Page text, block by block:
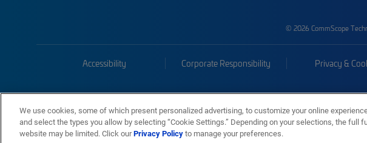
© 2026 CommScope
Accessibility Corporate Responsibility Privacy &
We use cookies, some of which present personalized advertising, to customize your online
and select the types you allow by selecting “Cookie Settings.” Depending on your selections, the full
website may be limited. Click ourPrivacy Policyto manage your preferences.